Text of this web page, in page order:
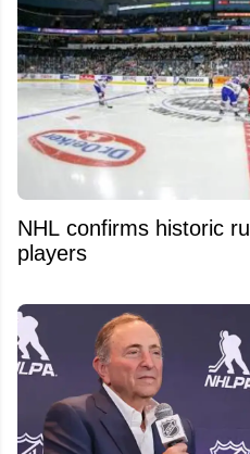
NHL confirms historic
players